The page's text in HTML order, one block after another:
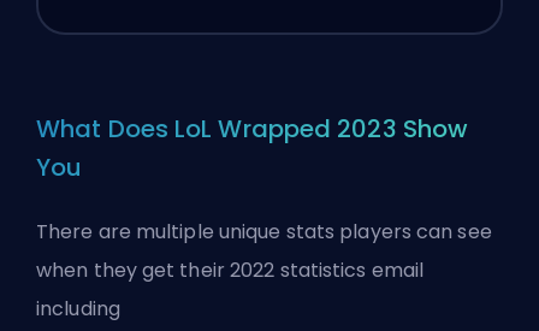
What Does LoL Wrapped 2023 Show
You
There are multiple unique stats players can see
when they get their 2022 statistics email
including